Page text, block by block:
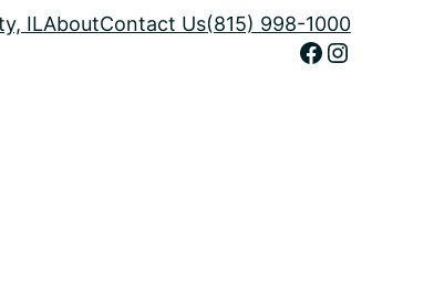
ILAboutContact Us(815) 998-1000
Facebook Instagram